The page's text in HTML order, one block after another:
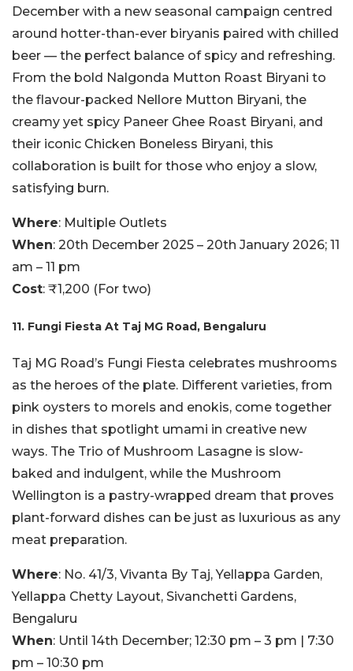
December with a new seasonal campaign centred
around hotter-than-ever biryanis paired with chilled
beer — the perfect balance of spicy and refreshing.
From the bold Nalgonda Mutton Roast Biryani to
the flavour-packed Nellore Mutton Biryani, the
creamy yet spicy Paneer Ghee Roast Biryani, and
their iconic Chicken Boneless Biryani, this
collaboration is built for those who enjoy a slow,
satisfying burn.
Where: Multiple Outlets
When: 20th December 2025 – 20th January 2026; 11
am – 11 pm
Cost: ₹1,200 (For two)
11. Fungi Fiesta At Taj MG Road, Bengaluru
Taj MG Road’s Fungi Fiesta celebrates mushrooms
as the heroes of the plate. Different varieties, from
pink oysters to morels and enokis, come together
in dishes that spotlight umami in creative new
ways. The Trio of Mushroom Lasagne is slow-
baked and indulgent, while the Mushroom
Wellington is a pastry-wrapped dream that proves
plant-forward dishes can be just as luxurious as any
meat preparation.
Where: No. 41/3, Vivanta By Taj, Yellappa Garden,
Yellappa Chetty Layout, Sivanchetti Gardens,
Bengaluru
When: Until 14th December; 12:30 pm – 3 pm | 7:30
pm – 10:30 pm